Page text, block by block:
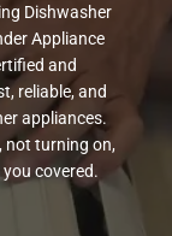
Dishwasher
Appliance
and
reliable, and
appliances.
not turning on,
covered.